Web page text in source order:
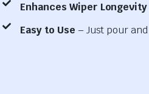
Enhances Wiper Longevity
Easy to Use – Just pour